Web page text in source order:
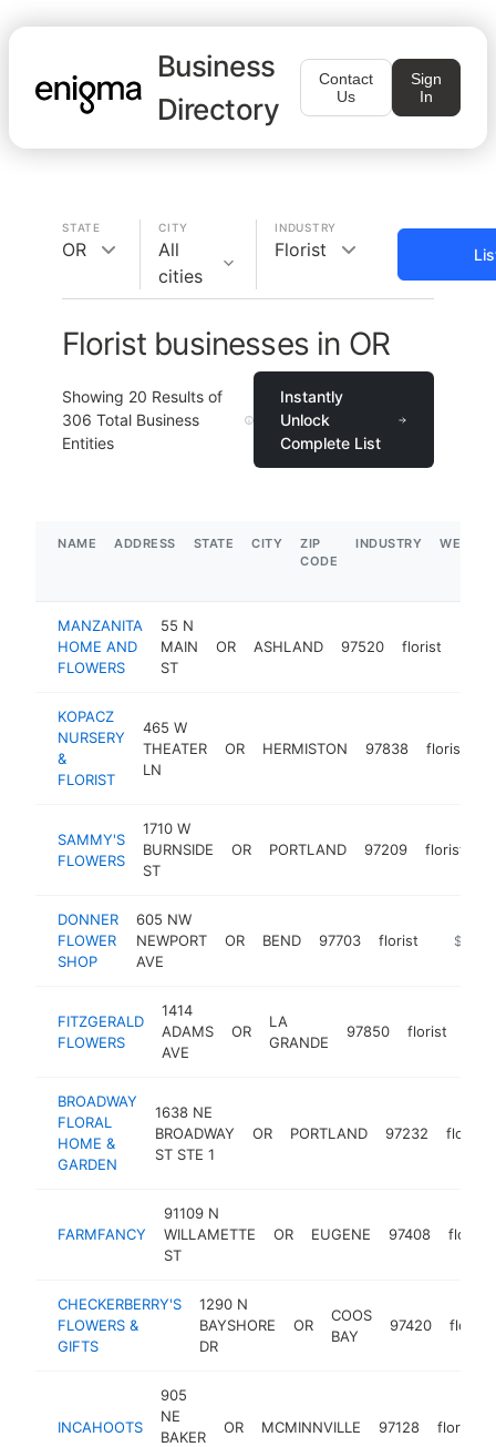
Business
Directory
Contact
Us
Sign
In
STATE
OR
CITY
All
cities
INDUSTRY
Florist
Florist businesses in OR
Showing 20 Results of
306 Total Business
Entities
Instantly
Unlock
Complete List
NAME ADDRESS STATE CITY
ZIP
CODE
INDUSTRY
MANZANITA
HOME AND
FLOWERS
55 N
MAIN
ST
OR ASHLAND 97520 florist
KOPACZ
NURSERY
&
FLORIST
465 W
THEATER
LN
OR HERMISTON 97838 florist
SAMMY'S
FLOWERS
1710 W
BURNSIDE
ST
OR PORTLAND 97209 florist
DONNER
FLOWER
SHOP
605 NW
NEWPORT
AVE
OR BEND 97703 florist https://
FITZGERALD
FLOWERS
1414
ADAMS
AVE
OR
LA
GRANDE
97850 florist
BROADWAY
FLORAL
HOME &
GARDEN
1638 NE
BROADWAY
ST STE 1
OR PORTLAND 97232 florist
FARMFANCY
91109 N
WILLAMETTE
ST
OR EUGENE 97408 florist
CHECKERBERRY'S
FLOWERS &
GIFTS
1290 N
BAYSHORE
DR
OR
COOS
BAY
97420 florist
INCAHOOTS
905
NE
BAKER
OR MCMINNVILLE 97128 florist